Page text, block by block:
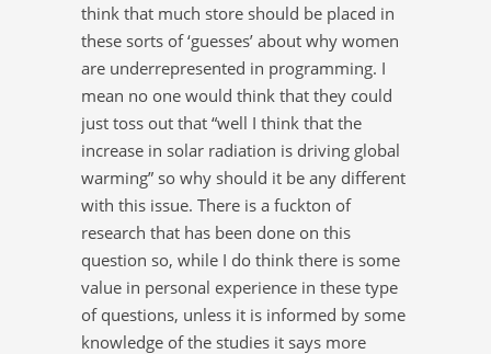
think that much store should be placed in
these sorts of ‘guesses’ about why women
are underrepresented in programming. I
mean no one would think that they could
just toss out that “well I think that the
increase in solar radiation is driving global
warming” so why should it be any different
with this issue. There is a fuckton of
research that has been done on this
question so, while I do think there is some
value in personal experience in these type
of questions, unless it is informed by some
knowledge of the studies it says more